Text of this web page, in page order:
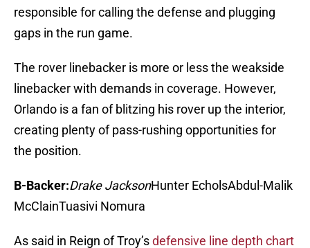
responsible for calling the defense and plugging
gaps in the run game.
The rover linebacker is more or less the weakside
linebacker with demands in coverage. However,
Orlando is a fan of blitzing his rover up the interior,
creating plenty of pass-rushing opportunities for
the position.
B-Backer:Drake JacksonHunter EcholsAbdul-Malik
McClainTuasivi Nomura
As said in Reign of Troy’sdefensive line depth chart